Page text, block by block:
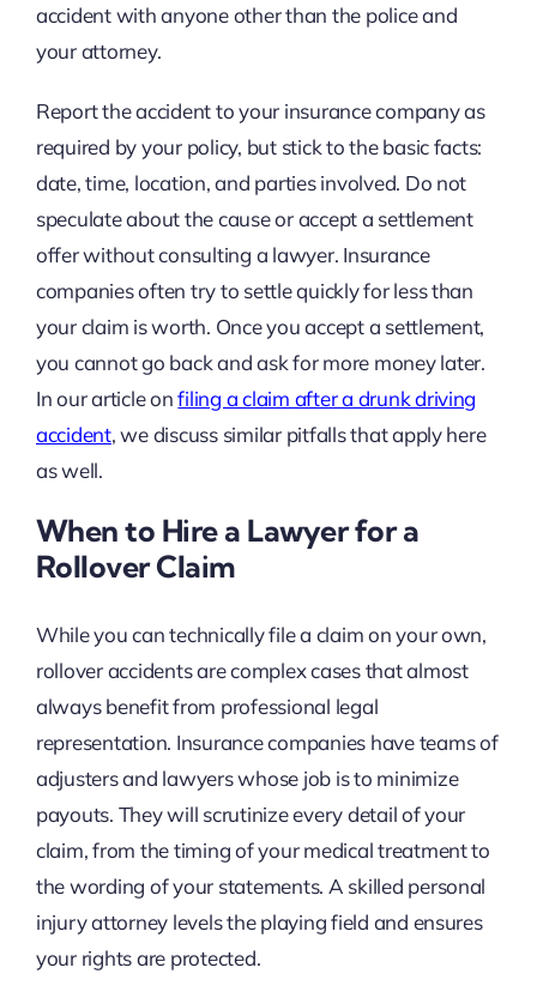
accident with anyone other than the police and
your attorney.
Report the accident to your insurance company as
required by your policy, but stick to the basic facts:
date, time, location, and parties involved. Do not
speculate about the cause or accept a settlement
offer without consulting a lawyer. Insurance
companies often try to settle quickly for less than
your claim is worth. Once you accept a settlement,
you cannot go back and ask for more money later.
In our article onfiling a claim after a drunk driving
accident, we discuss similar pitfalls that apply here
as well.
When to Hire a Lawyer for a
Rollover Claim
While you can technically file a claim on your own,
rollover accidents are complex cases that almost
always benefit from professional legal
representation. Insurance companies have teams of
adjusters and lawyers whose job is to minimize
payouts. They will scrutinize every detail of your
claim, from the timing of your medical treatment to
the wording of your statements. A skilled personal
injury attorney levels the playing field and ensures
your rights are protected.